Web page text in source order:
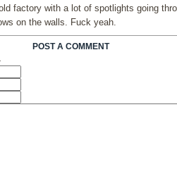
factory with a lot of spotlights going
on the walls. Fuck yeah.
POST A COMMENT